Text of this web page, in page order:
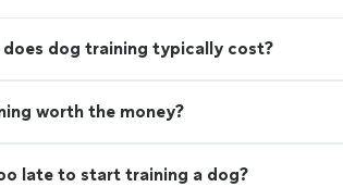
does dog training typically cost?
worth the money?
late to start training a dog?